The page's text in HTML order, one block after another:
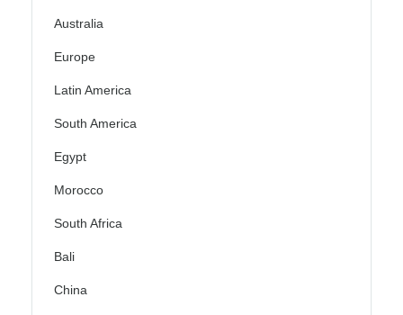
Australia
Europe
Latin America
South America
Egypt
Morocco
South Africa
Bali
China